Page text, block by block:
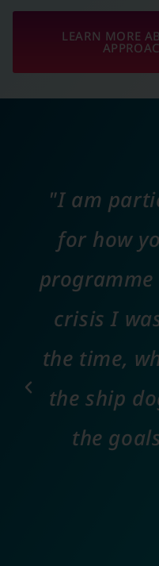
LEARN MORE
"I am
for how
crisis I
the time,
the ship
the